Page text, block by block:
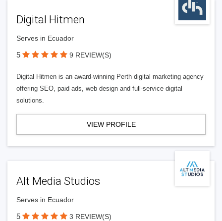
Digital Hitmen
Serves in Ecuador
5 9 REVIEW(S)
Digital Hitmen is an award-winning Perth digital marketing agency
offering SEO, paid ads, web design and full-service digital
solutions.
VIEW PROFILE
Alt Media Studios
Serves in Ecuador
5 3 REVIEW(S)